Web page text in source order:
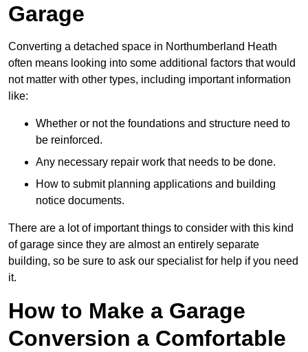
Garage
Converting a detached space in Northumberland Heath
often means looking into some additional factors that would
not matter with other types, including important information
like:
Whether or not the foundations and structure need to
be reinforced.
Any necessary repair work that needs to be done.
How to submit planning applications and building
notice documents.
There are a lot of important things to consider with this kind
of garage since they are almost an entirely separate
building, so be sure to ask our specialist for help if you need
it.
How to Make a Garage
Conversion a Comfortable